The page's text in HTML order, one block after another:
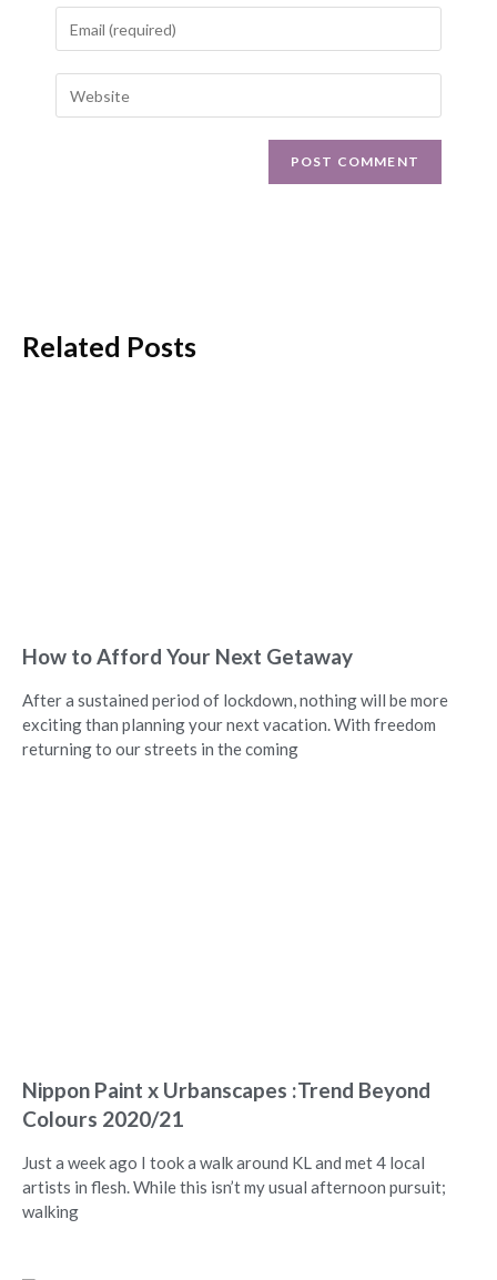
Related Posts
How to Afford Your Next Getaway
After a sustained period of lockdown, nothing will be more
exciting than planning your next vacation. With freedom
returning to our streets in the coming
Nippon Paint x Urbanscapes :Trend Beyond
Colours 2020/21
Just a week ago I took a walk around KL and met 4 local
artists in flesh. While this isn’t my usual afternoon pursuit;
walking